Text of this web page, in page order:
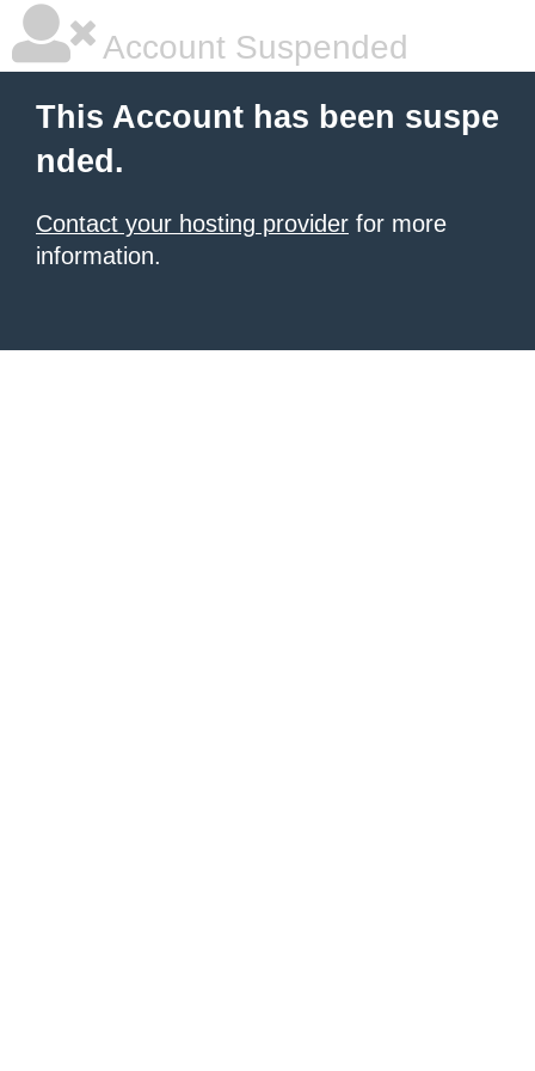
Account Suspended
This Account has been suspe
nded.
Contact your hosting provider for more
information.